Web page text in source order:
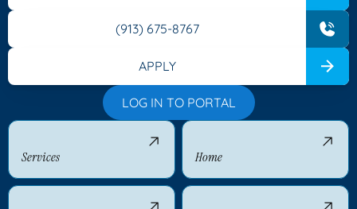
(913) 675-8767
APPLY
LOG IN TO PORTAL
Services Home